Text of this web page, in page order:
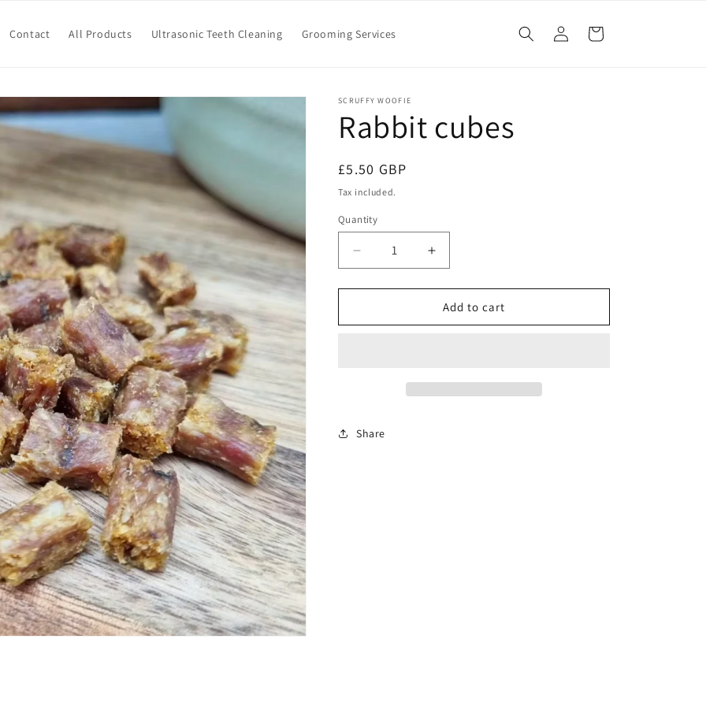
Contact All Products Ultrasonic Teeth Cleaning Grooming Services
Log
in
Cart
SCRUFFY WOOFIE
Rabbit cubes
Regular
price
£5.50 GBP
Tax included.
Quantity
Decrease
quantity
for
cubes
Increase
quantity
for
Rabbit
cubes
Add to cart
Share